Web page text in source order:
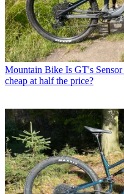
Mountain Bike Is GT's
cheap at half the price?